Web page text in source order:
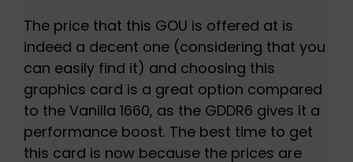
The price that this GOU is offered at is
indeed a decent one (considering that you
can easily find it) and choosing this
graphics card is a great option compared
to the Vanilla 1660, as the GDDR6 gives it a
performance boost. The best time to get
this card is now because the prices are